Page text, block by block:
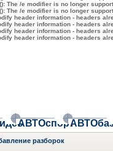
The /e modifier is no longer
The /e modifier is no longer
header information - headers
header information - headers
header information - headers
header information - headers
АВТОспорт
разборок